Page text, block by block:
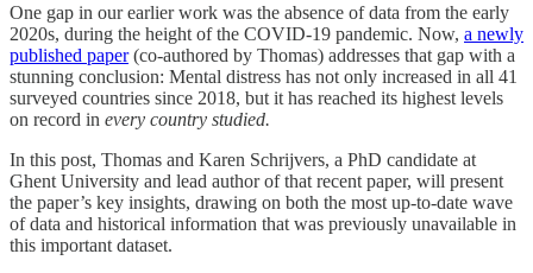
One gap in our earlier work was the absence of data from the early
2020s, during the height of the COVID-19 pandemic. Now, a newly
published paper(co-authored by Thomas) addresses that gap with a
stunning conclusion: Mental distress has not only increased in all 41
surveyed countries since 2018, but it has reached its highest levels
on record in every country studied.
In this post, Thomas and Karen Schrijvers, a PhD candidate at
Ghent University and lead author of that recent paper, will present
the paper’s key insights, drawing on both the most up-to-date wave
of data and historical information that was previously unavailable in
this important dataset.